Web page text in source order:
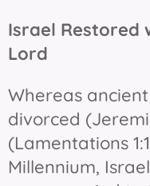
Israel Restored
Lord
Whereas
divorced
(Lamentations
Millennium,